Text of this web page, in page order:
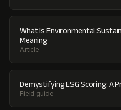
What Is Environmental
Meaning
Article
Demystifying ESG Scoring: A
Field guide